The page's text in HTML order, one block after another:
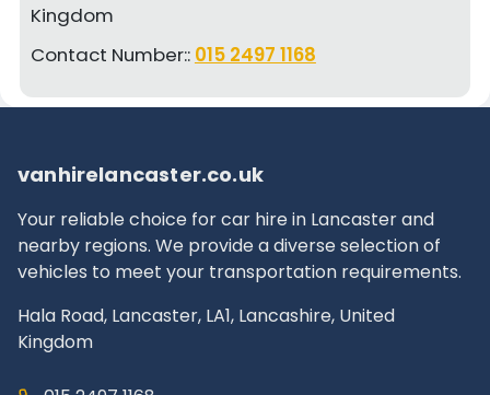
Kingdom
Contact Number:: 015 2497 1168
vanhirelancaster.co.uk
Your reliable choice for car hire in Lancaster and
nearby regions. We provide a diverse selection of
vehicles to meet your transportation requirements.
Hala Road, Lancaster, LA1, Lancashire, United
Kingdom